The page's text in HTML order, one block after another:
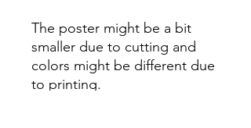
The poster might be a bit
smaller due to cutting and
colors might be different due
to printing.